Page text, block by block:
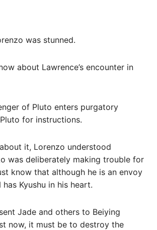
was stunned.
about Lawrence’s encounter in
of Pluto enters purgatory
for instructions.
it, Lorenzo understood
was deliberately making trouble for
know that although he is an envoy
Kyushu in his heart.
Jade and others to Beiying
now, it must be to destroy the